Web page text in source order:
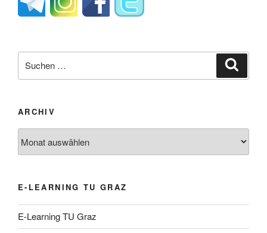
nach:
ARCHIV
E-LEARNING TU GRAZ
E-Learning TU Graz